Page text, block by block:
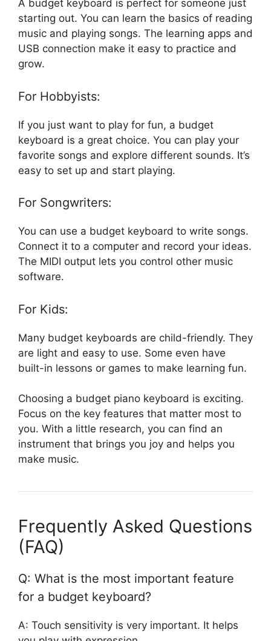
A budget keyboard is perfect for someone just
starting out. You can learn the basics of reading
music and playing songs. The learning apps and
USB connection make it easy to practice and
grow.
For Hobbyists:
If you just want to play for fun, a budget
keyboard is a great choice. You can play your
favorite songs and explore different sounds. It’s
easy to set up and start playing.
For Songwriters:
You can use a budget keyboard to write songs.
Connect it to a computer and record your ideas.
The MIDI output lets you control other music
software.
For Kids:
Many budget keyboards are child-friendly. They
are light and easy to use. Some even have
built-in lessons or games to make learning fun.
Choosing a budget piano keyboard is exciting.
Focus on the key features that matter most to
you. With a little research, you can find an
instrument that brings you joy and helps you
make music.
Frequently Asked Questions
(FAQ)
Q: What is the most important feature
for a budget keyboard?
A: Touch sensitivity is very important. It helps